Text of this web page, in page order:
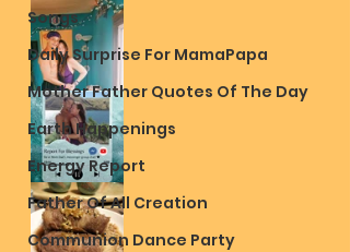
Songs
Daily Surprise For MamaPapa
Mother Father Quotes Of The Day
Earth Happenings
Energy Report
Father Of All Creation
Communion Dance Party